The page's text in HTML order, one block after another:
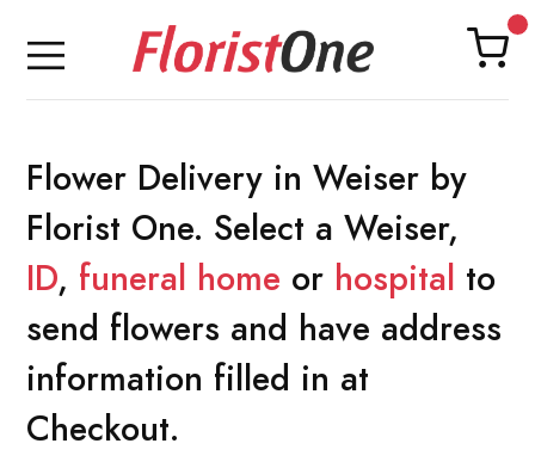
Flower Delivery in Weiser by
Florist One. Select a Weiser,
ID, funeral home or hospital to
send flowers and have address
information filled in at
Checkout.